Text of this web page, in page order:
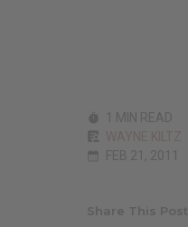
1 MIN READ
FEB 21, 2011
Share This Post